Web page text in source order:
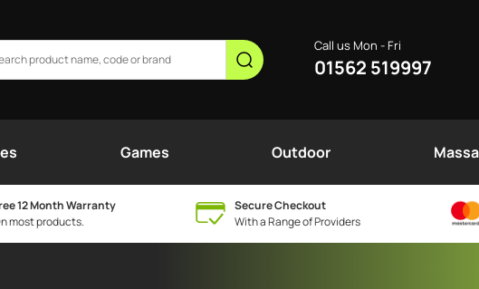
Call us Mon - Fri
01562 519997
Games Outdoor
12 Month Warranty
most products.
Secure Checkout
With a Range of Providers